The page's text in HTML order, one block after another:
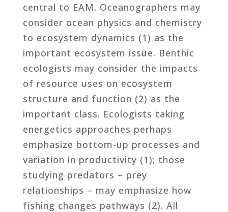
central to EAM. Oceanographers may
consider ocean physics and chemistry
to ecosystem dynamics (1) as the
important ecosystem issue. Benthic
ecologists may consider the impacts
of resource uses on ecosystem
structure and function (2) as the
important class. Ecologists taking
energetics approaches perhaps
emphasize bottom-up processes and
variation in productivity (1); those
studying predators – prey
relationships – may emphasize how
fishing changes pathways (2). All